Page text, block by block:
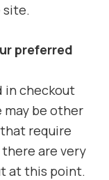
site.
preferred
in checkout
may be other
require
are very
at this point.